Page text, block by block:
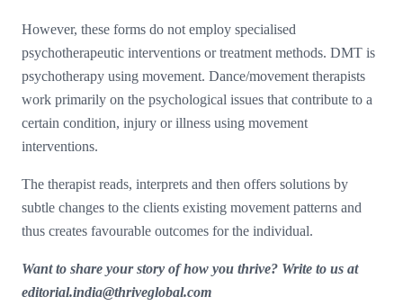
However, these forms do not employ specialised
psychotherapeutic interventions or treatment methods. DMT is
psychotherapy using movement. Dance/movement therapists
work primarily on the psychological issues that contribute to a
certain condition, injury or illness using movement
interventions.
The therapist reads, interprets and then offers solutions by
subtle changes to the clients existing movement patterns and
thus creates favourable outcomes for the individual.
Want to share your story of how you thrive? Write to us at
editorial.india@thriveglobal.com